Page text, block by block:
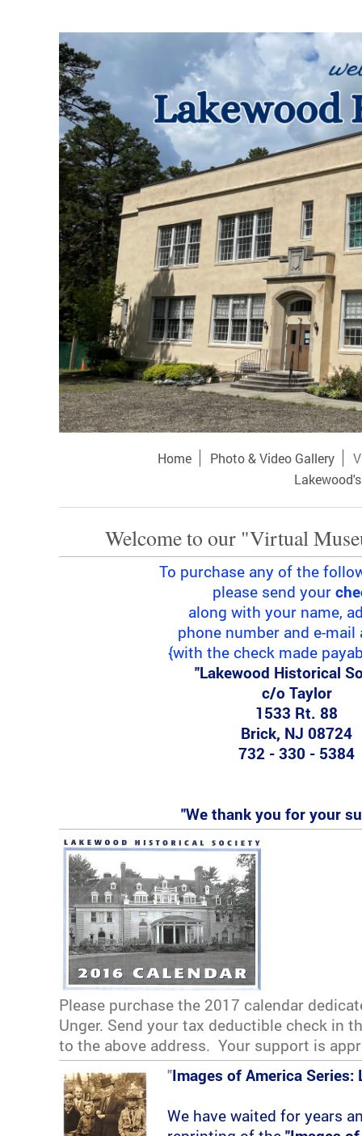
Home Photo & Video Gallery
Welcome to our "Virtual
To purchase any of the
please send your
along with your name,
phone number and e-mail
{with the check made
"Lakewood Historical
c/o Taylor
1533 Rt. 88
Brick, NJ 08724
732 - 330 - 5384
"We thank you for your
Please purchase the 2017 calendar
Unger. Send your tax deductible check in
to the above address. Your support is
"Images of America Series:
We have waited for years